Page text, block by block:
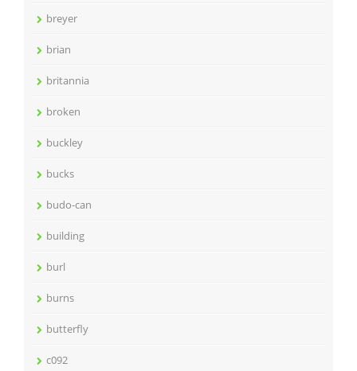
breyer
brian
britannia
broken
buckley
bucks
budo-can
building
burl
burns
butterfly
c092